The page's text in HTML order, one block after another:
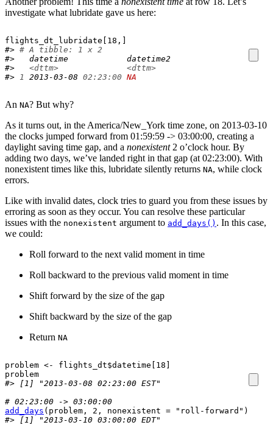
investigate what lubridate gave us here:
flights_dt_lubridate [ 18 , ]
#> # A tibble: 1 x 2
#>   datetime            datetime2
#> <dttm>
<dttm>
#>
1 2013-03-08 02:23:00 NA
An NA? But why?
As it turns out, in the America/New_York time zone, on 2013-03-10
the clocks jumped forward from 01:59:59 -> 03:00:00, creating a
daylight saving time gap, and a nonexistent2 o’clock hour. By
adding two days, we’ve landed right in that gap (at 02:23:00). With
nonexistent times like this, lubridate silently returns NA, while clock
errors.
Like with invalid dates, clock tries to guard you from these issues by
erroring as soon as they occur. You can resolve these particular
issues with the nonexistent argument to add_days() . In this case,
we could:
Roll forward to the next valid moment in time
Roll backward to the previous valid moment in time
Shift forward by the size of the gap
Shift backward by the size of the gap
Return NA
problem <- flights_dt$datetime [ 18 ]
problem
#> [1] "2013-03-08 02:23:00 EST"
# 02:23:00 -> 03:00:00
add_days ( problem , 2 , nonexistent = "roll-forward" )
#> [1] "2013-03-10 03:00:00 EDT"